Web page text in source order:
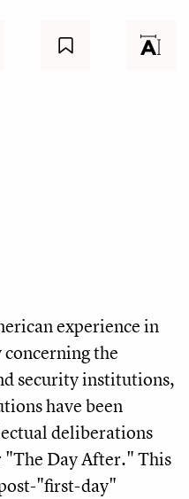
experience in
the
security institutions,
have been
deliberations
"The Day After." This
"first-day"